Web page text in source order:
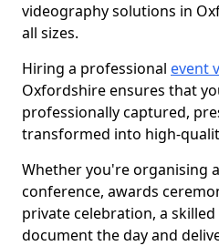
videography solutions in
all sizes.
Hiring a professional event
Oxfordshire ensures that
professionally captured,
transformed into high-
Whether you're organising
conference, awards
private celebration, a
document the day and